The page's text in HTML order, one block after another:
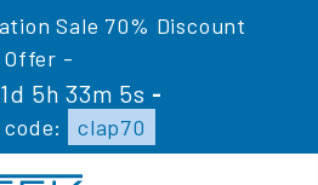
Sale 70% Discount
Offer -
1d 5h 33m 4s -
clap70